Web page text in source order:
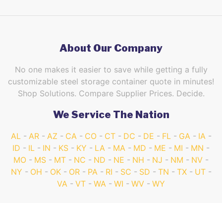
About Our Company
No one makes it easier to save while getting a fully
customizable steel storage container quote in minutes!
Shop Solutions. Compare Supplier Prices. Decide.
We Service The Nation
AL AR AZ CA CO CT DC DE FL GA
IA
ID
IL IN KS KY LA MA MD ME MI
MN
MO
MS MT NC ND NE NH NJ NM
NV
NY
OH OK OR PA RI SC SD TN TX
UT
VA
VT WA WI WV WY